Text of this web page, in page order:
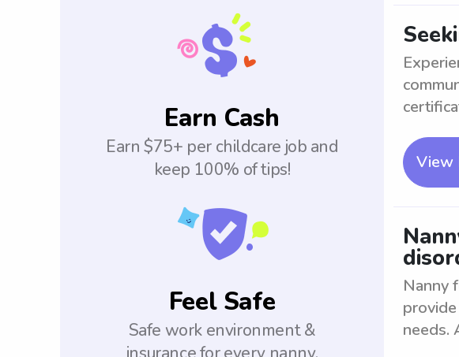
Earn Cash
Earn $75+ per childcare job and
keep 100% of tips!
Feel Safe
Safe work environment &
View
Nanny
needs.